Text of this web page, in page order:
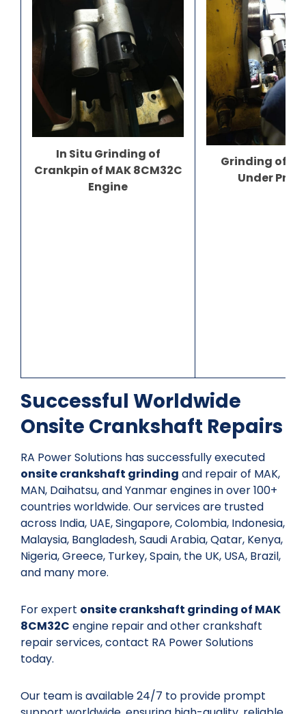
In Situ Grinding of
Crankpin of MAK 8CM32C
Engine
Grinding of
Under
Successful Worldwide
Onsite Crankshaft Repairs
RA Power Solutions has successfully executed
onsite crankshaft grinding and repair of MAK,
MAN, Daihatsu, and Yanmar engines in over 100+
countries worldwide. Our services are trusted
across India, UAE, Singapore, Colombia, Indonesia,
Malaysia, Bangladesh, Saudi Arabia, Qatar, Kenya,
Nigeria, Greece, Turkey, Spain, the UK, USA, Brazil,
and many more.
For expert onsite crankshaft grinding of MAK
8CM32C engine repair and other crankshaft
repair services, contact RA Power Solutions
today.
Our team is available 24/7 to provide prompt